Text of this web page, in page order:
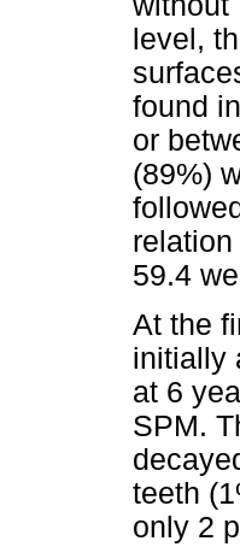
level,
found
or
(89%)
59.4
At the
initially
at 6
SPM.
teeth
only 2